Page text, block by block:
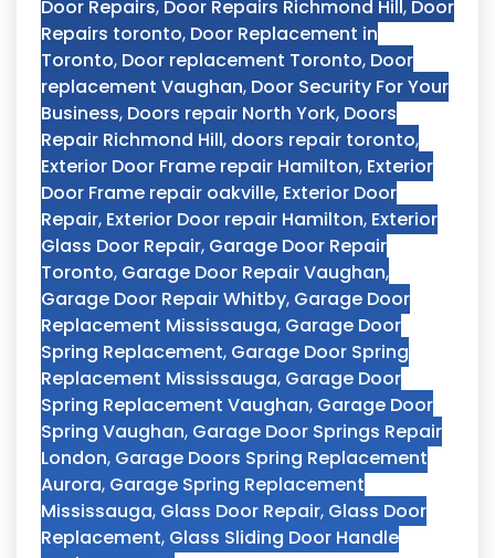
Door Repairs, Door Repairs Richmond Hill, Door
Repairs toronto, Door Replacement in
Toronto, Door replacement Toronto, Door
replacement Vaughan, Door Security For Your
Business, Doors repair North York, Doors
Repair Richmond Hill, doors repair toronto,
Exterior Door Frame repair Hamilton, Exterior
Door Frame repair oakville, Exterior Door
Repair, Exterior Door repair Hamilton, Exterior
Glass Door Repair, Garage Door Repair
Toronto, Garage Door Repair Vaughan,
Garage Door Repair Whitby, Garage Door
Replacement Mississauga, Garage Door
Spring Replacement, Garage Door Spring
Replacement Mississauga, Garage Door
Spring Replacement Vaughan, Garage Door
Spring Vaughan, Garage Door Springs Repair
London, Garage Doors Spring Replacement
Aurora, Garage Spring Replacement
Mississauga, Glass Door Repair, Glass Door
Replacement, Glass Sliding Door Handle